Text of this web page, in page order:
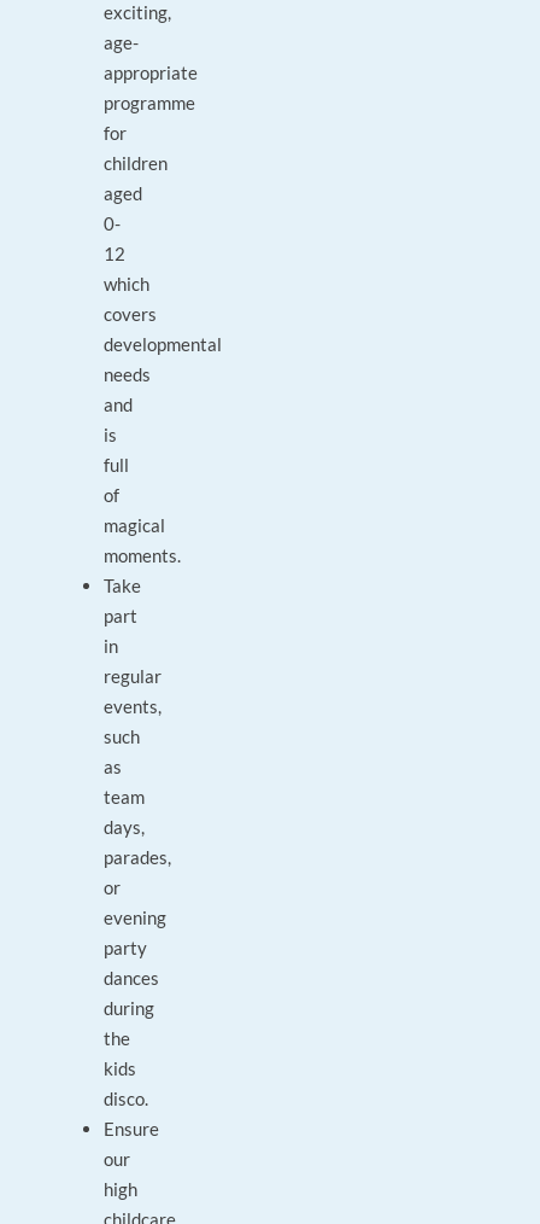
exciting,
age-
appropriate
programme
for
children
aged
0-
12
which
covers
developmental
needs
and
is
full
of
magical
moments.
Take
part
in
regular
events,
such
as
team
days,
parades,
or
evening
party
dances
during
the
kids
disco.
Ensure
our
high
childcare